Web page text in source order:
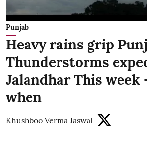
Punjab
Heavy rains grip
Thunderstorms
Jalandhar This week
when
Khushboo Verma Jaswal